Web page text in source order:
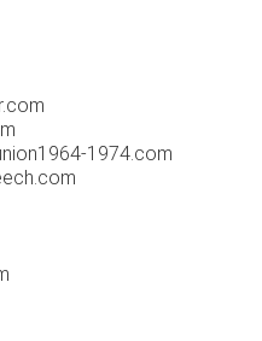
1974.com